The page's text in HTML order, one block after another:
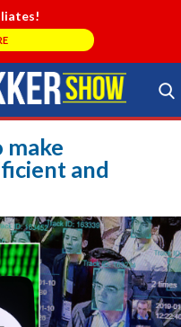
Search Store
make
and